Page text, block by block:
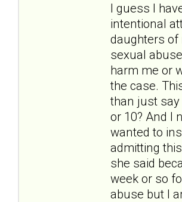
I guess I
intentional
daughters of
sexual
harm me or
the case.
than just
or 10? And I
wanted to
admitting
she said
week or so
abuse but I